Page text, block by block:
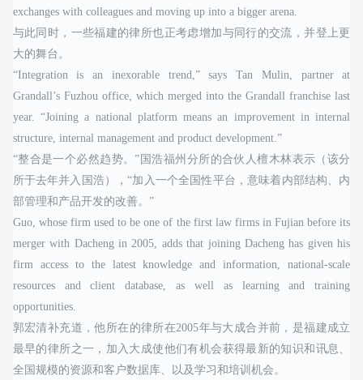
exchanges with colleagues and moving up into a bigger arena.
与此同时，一些福建的律所也正考虑增加与同行的交流，并登上更
大的舞台。
“Integration is an inexorable trend,” says Tan Mulin, partner at
Grandall’s Fuzhou office, which merged into the Grandall franchise last
year. “Joining a national platform means an improvement in internal
structure, internal management and product development.”
“整合是一个必然趋势。”国浩福州分所的合伙人檀木林表示（该分
所于去年并入国浩），“加入一个全国性平台，意味着内部结构、内
部管理和产品开发的改善。”
Guo, whose firm used to be one of the first law firms in Fujian before its
merger with Dacheng in 2005, adds that joining Dacheng has given his
firm access to the latest knowledge and information, national-scale
resources and client database, as well as learning and training
opportunities.
郭宏清补充道，他所在的律所在2005年与大成合并前，是福建成立
最早的律所之一，加入大成使他们有机会获得最新的知识和讯息、
全国规模的资源和客户数据库、以及学习和培训机会。